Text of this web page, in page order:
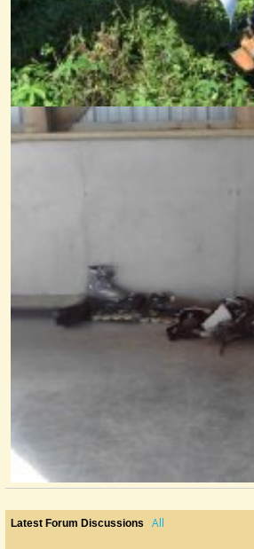
Latest Forum Discussions All